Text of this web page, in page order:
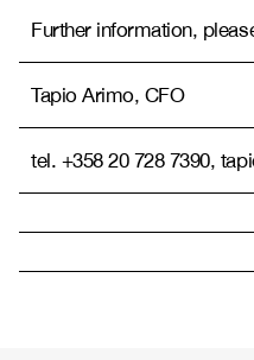
Further information,
Tapio Arimo, CFO
tel. +358 20 728 7390,